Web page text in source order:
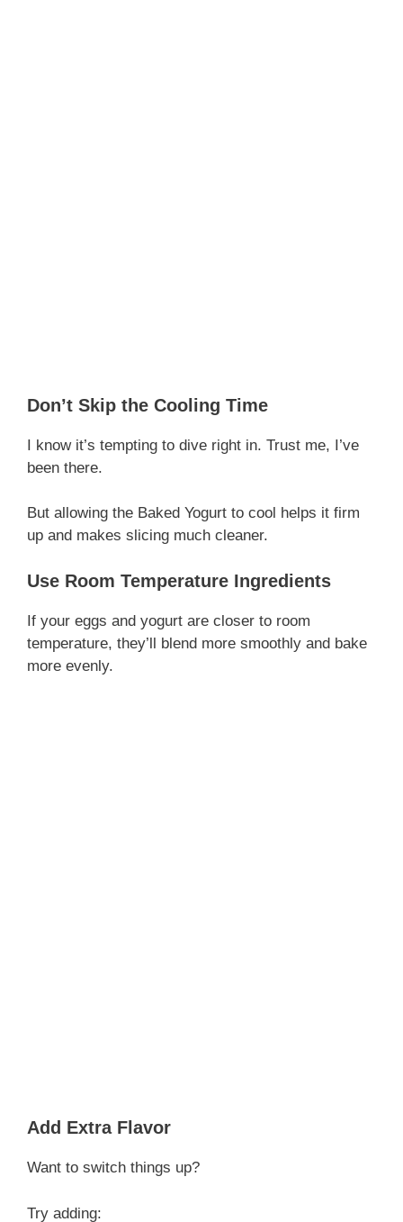
Don’t Skip the Cooling Time
I know it’s tempting to dive right in. Trust me, I’ve
been there.
But allowing the Baked Yogurt to cool helps it firm
up and makes slicing much cleaner.
Use Room Temperature Ingredients
If your eggs and yogurt are closer to room
temperature, they’ll blend more smoothly and bake
more evenly.
Add Extra Flavor
Want to switch things up?
Try adding: